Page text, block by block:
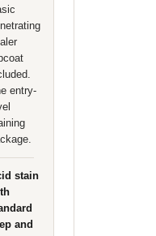
entry-
stain
and